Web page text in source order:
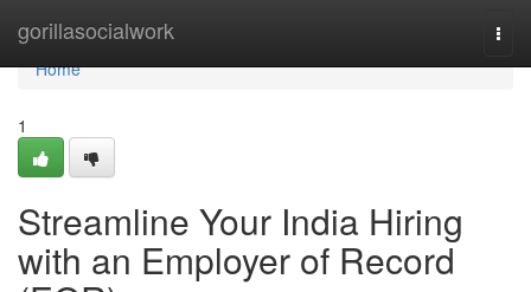
gorillasocialwork
Home
Home
1
Streamline Your India Hiring
with an Employer of Record